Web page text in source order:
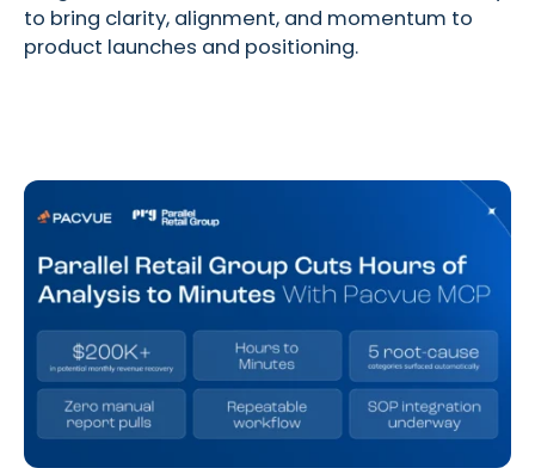
to bring clarity, alignment, and momentum to
product launches and positioning.